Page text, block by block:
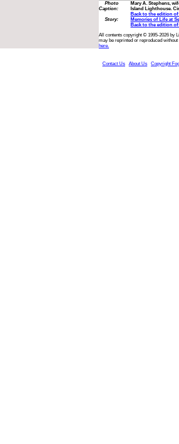
Photo
Caption:
Mary A. Stephens,
Island Lighthouse.
Back to the edition
Story:
Memories of Life at
Back to the edition
All contents copyright © 1995-2026 by
may be reprinted or reproduced
here.
Contact Us About Us Copyright